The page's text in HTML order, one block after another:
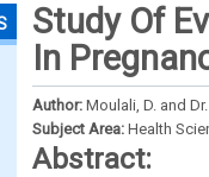
Study Of
In
Author: Moulali, D. and
Subject Area: Health
Abstract: